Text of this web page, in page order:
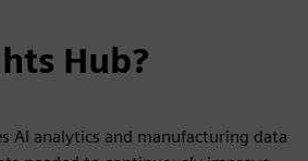
Hub?
AI analytics and manufacturing data